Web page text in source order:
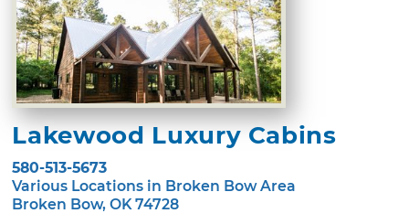
Lakewood Luxury Cabins
580-513-5673
Various Locations in Broken Bow Area
Broken Bow, OK 74728